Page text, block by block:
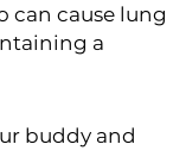
can cause lung
a
buddy and